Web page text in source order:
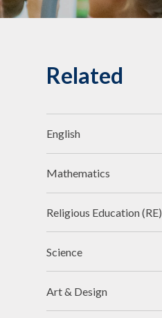
Related
English
Mathematics
Religious Education (RE)
Science
Art & Design